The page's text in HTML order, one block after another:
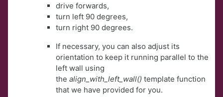
drive forwards,
turn left 90 degrees,
turn right 90 degrees.
If necessary, you can also adjust its
orientation to keep it running parallel to the
left wall using
the align_with_left_wall() template function
that we have provided for you.